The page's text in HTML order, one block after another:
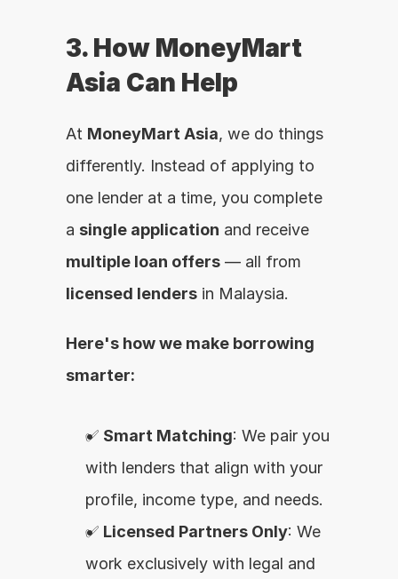
3. How MoneyMart
Asia Can Help
At MoneyMart Asia, we do things
differently. Instead of applying to
one lender at a time, you complete
a single application
multiple loan offers
licensed lenders in Malaysia.
Here's how we make borrowing
smarter:
✅ Smart Matching: We pair you
with lenders that align with your
profile, income type, and needs.
✅ Licensed Partners Only: We
work exclusively with legal and